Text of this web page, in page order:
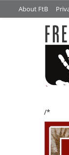
About FtB
/*